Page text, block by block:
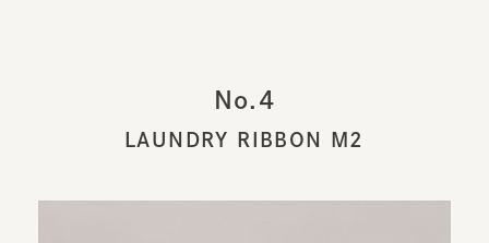
No.4
LAUNDRY RIBBON M2